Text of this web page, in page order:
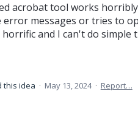
acrobat tool works
error messages or tries to
horrific and I can't do simple
this idea · May 13, 2024 · Report…